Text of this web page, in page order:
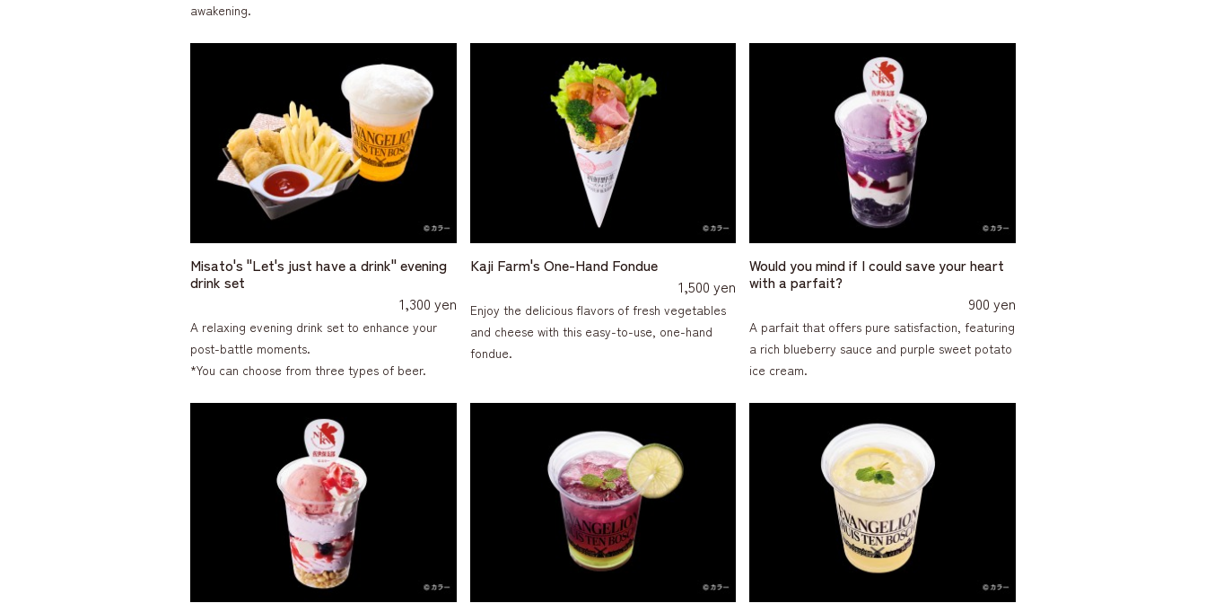
awakening.
Misato's "Let's just have a drink" evening
drink set
1,300 yen
A relaxing evening drink set to enhance your
post-battle moments.
*You can choose from three types of beer.
Kaji Farm's One-Hand Fondue
1,500 yen
Enjoy the delicious flavors of fresh vegetables
and cheese with this easy-to-use, one-hand
fondue.
Would you mind if I could save your heart
with a parfait?
900 yen
A parfait that offers pure satisfaction, featuring
a rich blueberry sauce and purple sweet potato
ice cream.